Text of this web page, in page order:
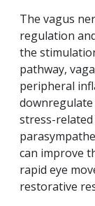
The vagus
regulation
the
pathway,
peripheral
stress-
can improve
rapid eye
restorative